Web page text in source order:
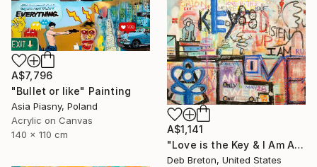
A$7,796
"Bullet or like" Painting
Asia Piasny, Poland
Acrylic on Canvas
140 x 110 cm
A$1,141
"Love is the Key & I Am Alive Graffiti Street Art painting on canvas" Painting
Deb Breton, United States